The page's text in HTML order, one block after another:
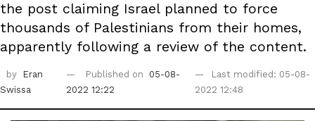
the post claiming Israel planned to force
thousands of Palestinians from their homes,
apparently following a review of the content.
by
Eran
Swissa
Published on
05-08-
2022 12:22
Last modified: 05-08-
2022 12:48